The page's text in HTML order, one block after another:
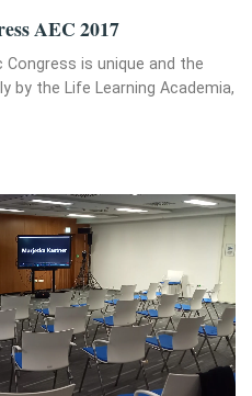
AEC 2017
is unique and the
by the Life Learning Academia,